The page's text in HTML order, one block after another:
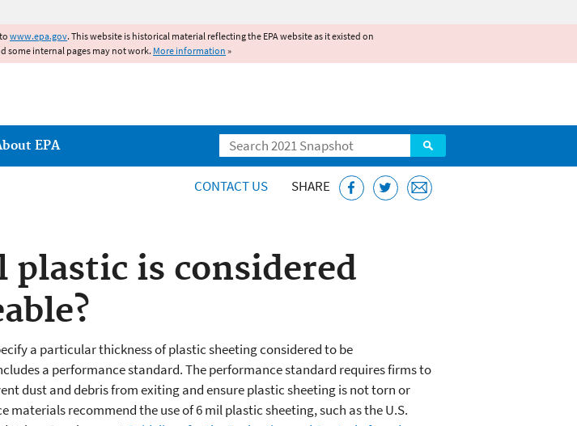
www.epa.gov. This website is historical material reflecting the EPA website as it existed on
some internal pages may not work. More information »
Search
EPA
CONTACT US SHARE
is considered
a particular thickness of plastic sheeting considered to be
a performance standard. The performance standard requires firms to
dust and debris from exiting and ensure plastic sheeting is not torn or
materials recommend the use of 6 mil plastic sheeting, such as the U.S.